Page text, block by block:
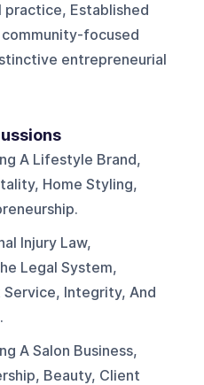
practice, Established
focused
entrepreneurial
A Lifestyle Brand,
Home Styling,
Injury Law,
Legal System,
Integrity, And
A Salon Business,
Beauty, Client